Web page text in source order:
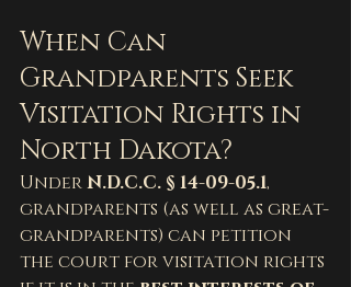
When Can
Grandparents Seek
Visitation Rights in
North Dakota?
Under N.D.C.C. § 14-09-05.1,
grandparents (as well as great-
grandparents) can petition
the court for visitation rights